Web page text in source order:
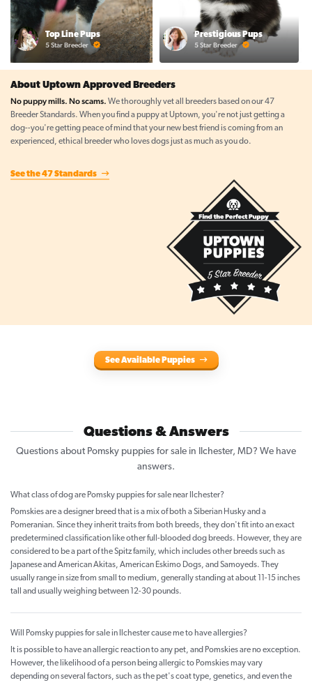
Top Line Pups
5 Star Breeder
Prestigious Pups
5 Star Breeder
About Uptown Approved Breeders
No puppy mills. No scams. We thoroughly vet all breeders based on our 47
Breeder Standards. When you find a puppy at Uptown, you're not just getting a
dog--you're getting peace of mind that your new best friend is coming from an
experienced, ethical breeder who loves dogs just as much as you do.
See the 47 Standards
See Available Puppies
Questions & Answers
Questions about Pomsky puppies for sale in Ilchester, MD? We have
answers.
What class of dog are Pomsky puppies for sale near Ilchester?
Pomskies are a designer breed that is a mix of both a Siberian Husky and a
Pomeranian. Since they inherit traits from both breeds, they don't fit into an exact
predetermined classification like other full-blooded dog breeds. However, they are
considered to be a part of the Spitz family, which includes other breeds such as
Japanese and American Akitas, American Eskimo Dogs, and Samoyeds. They
usually range in size from small to medium, generally standing at about 11-15 inches
tall and usually weighing between 12-30 pounds.
Will Pomsky puppies for sale in Ilchester cause me to have allergies?
It is possible to have an allergic reaction to any pet, and Pomskies are no exception.
However, the likelihood of a person being allergic to Pomskies may vary
depending on several factors, such as the pet's coat type, genetics, and even the